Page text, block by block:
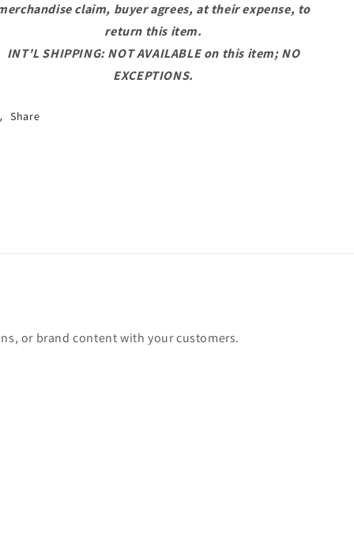
claim, buyer agrees, at their expense, to
return this item.
INT'L SHIPPING: NOT AVAILABLE on this item; NO
EXCEPTIONS.
Share
or brand content with your customers.